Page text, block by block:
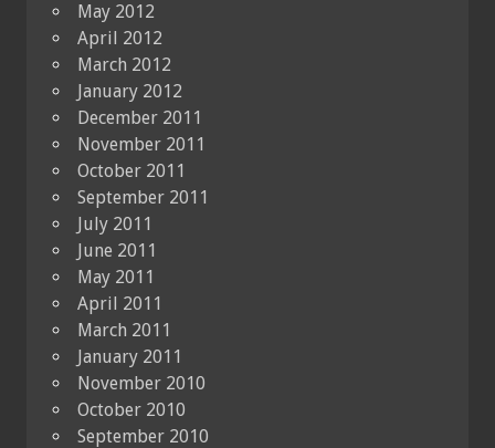
May 2012
April 2012
March 2012
January 2012
December 2011
November 2011
October 2011
September 2011
July 2011
June 2011
May 2011
April 2011
March 2011
January 2011
November 2010
October 2010
September 2010